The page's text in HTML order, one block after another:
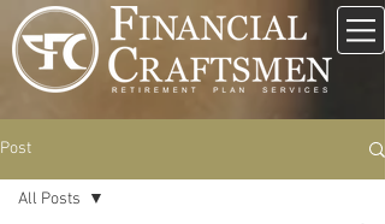
Post
All Posts